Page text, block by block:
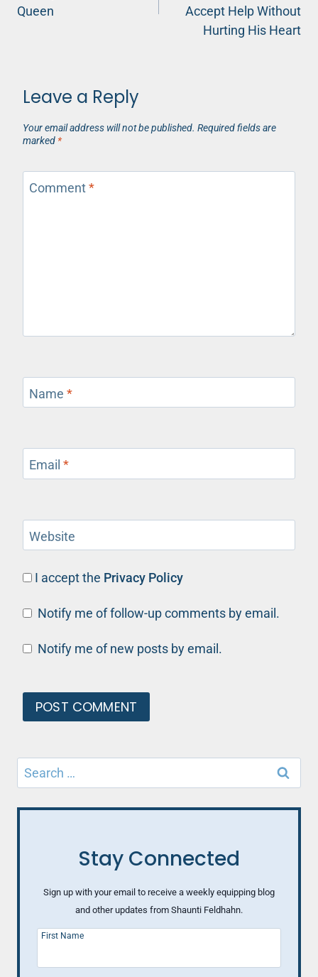
Queen
Accept Help Without
Hurting His Heart
Leave a Reply
Your email address will not be published. Required fields are
marked *
Comment*
Name *
Email *
Website
I accept the Privacy Policy
Notify me of follow-up comments by email.
Notify me of new posts by email.
Search
for:
Stay Connected
Sign up with your email to receive a weekly equipping blog
and other updates from Shaunti Feldhahn.
First Name